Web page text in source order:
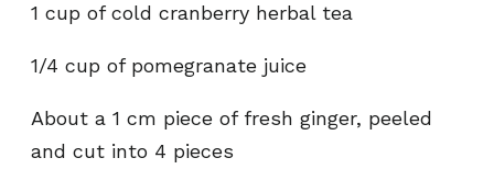
1 cup of cold cranberry herbal tea
1/4 cup of pomegranate juice
About a 1 cm piece of fresh ginger, peeled
and cut into 4 pieces